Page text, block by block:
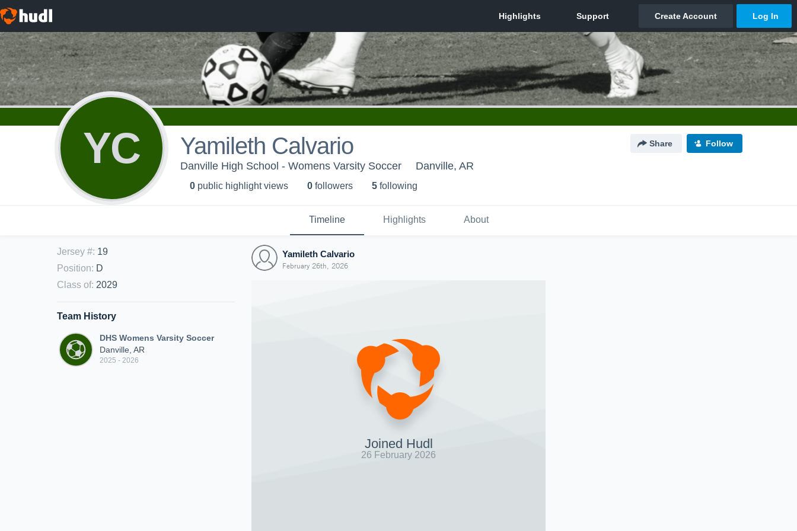
YC Yamileth Calvario Share Follow
Danville High School - Womens Varsity Soccer Danville, AR
0 public highlight views 0 followers 5 following
Timeline Highlights About
Jersey #: 19
Position: D
Class of: 2029
Team History
DHS Womens Varsity Soccer
Danville, AR
2025 - 2026
Yamileth Calvario
February 26th, 2026
Joined Hudl
26 February 2026